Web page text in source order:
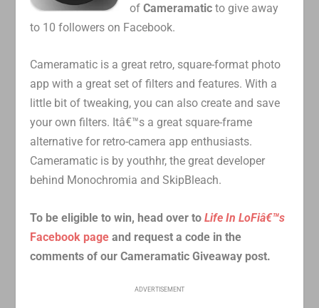
ofCameramatic to give away
to 10 followers on Facebook.
Cameramatic is a great retro, square-format photo
app with a great set of filters and features. With a
little bit of tweaking, you can also create and save
your own filters. Itâ€™s a great square-frame
alternative for retro-camera app enthusiasts.
Cameramatic is by youthhr, the great developer
behind Monochromia and SkipBleach.
To be eligible to win, head over toLife In LoFiâ€™s
Facebook page and request a code in the
comments of our Cameramatic Giveaway post.
ADVERTISEMENT